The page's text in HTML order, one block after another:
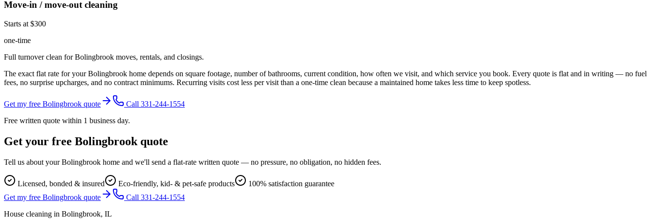
Move-in / move-out cleaning
Starts at $300
one-time
Full turnover clean for Bolingbrook moves, rentals, and closings.
The exact flat rate for yourBolingbrook home depends on square footage, number of bathrooms, current condition, how often we visit, and which service you book. Every quote is flat and in writing — no fuel
fees, no surprise upcharges, and no contract minimums. Recurring visits cost less per visit than a one-time clean because a maintained home takes less time to keep spotless.
Get my free Bolingbrook quote
Call 331-244-1554
Free written quote within 1 business day.
Get your free Bolingbrook quote
Tell us about yourBolingbrook home and we'll send a flat-rate written quote — no pressure, no obligation, no hidden fees.
Licensed, bonded & insured Eco-friendly, kid- & pet-safe products
100% satisfaction guarantee
Get my free Bolingbrook quote
Call 331-244-1554
House cleaning in Bolingbrook, IL